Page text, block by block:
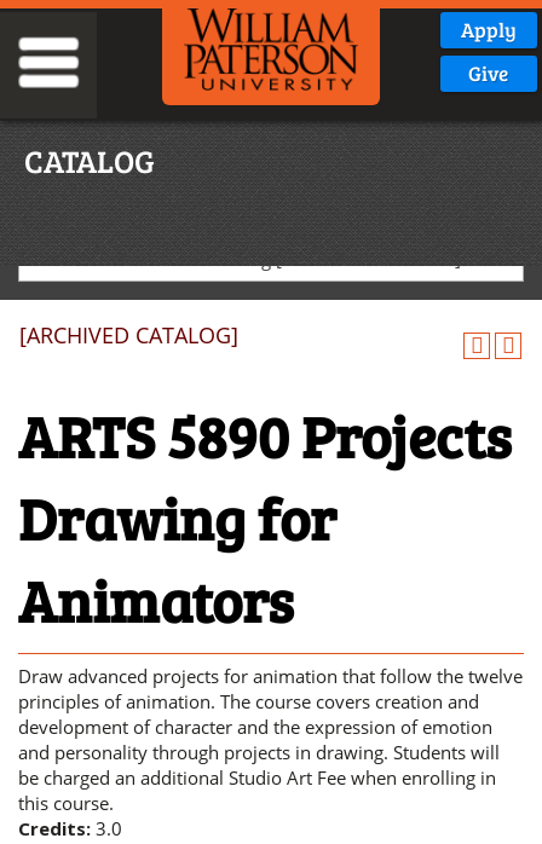
Apply
Give
CATALOG
2024-2025 Graduate Catalog [ARCHIVED CATALOG]
[ARCHIVED CATALOG]
ARTS 5890 Projects
Drawing for
Animators
Draw advanced projects for animation that follow the twelve
principles of animation. The course covers creation and
development of character and the expression of emotion
and personality through projects in drawing. Students will
be charged an additional Studio Art Fee when enrolling in
this course.
Credits: 3.0